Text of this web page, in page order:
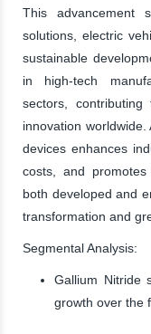
This advancement
solutions, electric
sustainable
in high-tech
sectors,
innovation
devices enhances
costs, and promotes
both developed and
transformation and
Segmental Analysis:
Gallium Nitride
growth over the